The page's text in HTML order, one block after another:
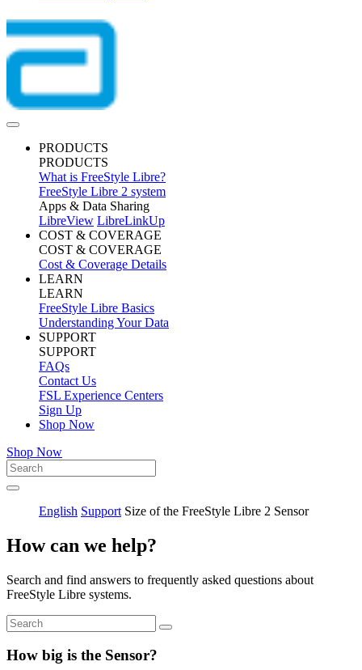
PRODUCTS
PRODUCTS
What is FreeStyle Libre?
FreeStyle Libre 2 system
Apps & Data Sharing
LibreView LibreLinkUp
COST & COVERAGE
COST & COVERAGE
Cost & Coverage Details
LEARN
LEARN
FreeStyle Libre Basics
Understanding Your Data
SUPPORT
SUPPORT
FAQs
Contact Us
FSL Experience Centers
Sign Up
Shop Now
Shop Now
English Support Size of the FreeStyle Libre 2 Sensor
How can we help?
Search and find answers to frequently asked questions about
FreeStyle Libre systems.
How big is the Sensor?